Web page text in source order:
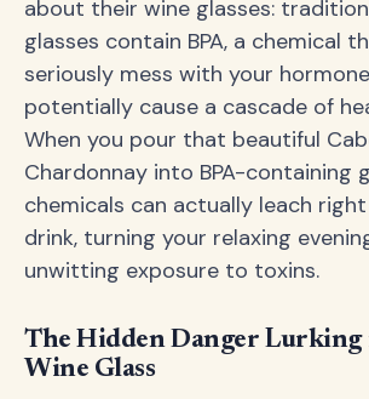
about their wine glasses:
glasses contain BPA, a chemical
seriously mess with your
potentially cause a cascade of
When you pour that beautiful
Chardonnay into BPA-containing
chemicals can actually leach
drink, turning your relaxing
unwitting exposure to toxins.
The Hidden Danger Lurking
Wine Glass